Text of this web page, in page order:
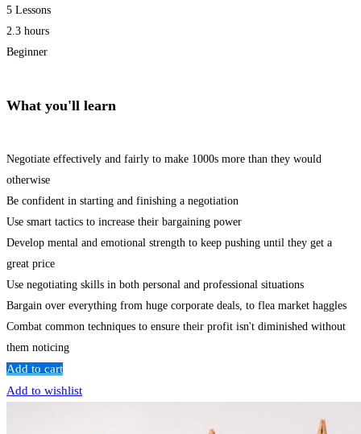
5 Lessons
2.3 hours
Beginner
What you'll learn
Negotiate effectively and fairly to make 1000s more than they would
otherwise
Be confident in starting and finishing a negotiation
Use smart tactics to increase their bargaining power
Develop mental and emotional strength to keep pushing until they get a
great price
Use negotiating skills in both personal and professional situations
Bargain over everything from huge corporate deals, to flea market haggles
Combat common techniques to ensure their profit isn't diminished without
them noticing
Add to cart
Add to wishlist